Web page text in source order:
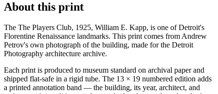
About this print
The The Players Club, 1925, William E. Kapp, is one of Detroit's
Florentine Renaissance landmarks. This print comes from Andrew
Petrov's own photograph of the building, made for the Detroit
Photography architecture archive.
Each print is produced to museum standard on archival paper and
shipped flat-safe in a rigid tube. The 13 × 19 numbered edition adds
a printed annotation band — the building, its year, architect, and